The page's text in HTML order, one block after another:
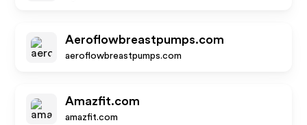
Aeroflowbreastpumps.com
aeroflowbreastpumps.com
Amazfit.com
amazfit.com